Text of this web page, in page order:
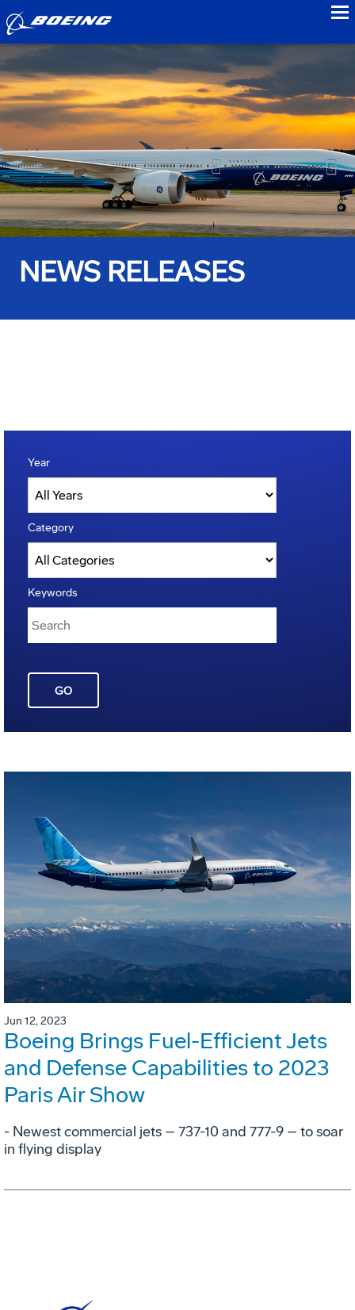
NEWS RELEASES
Year
Category
Keywords
GO
Jun 12, 2023
Boeing Brings Fuel-Efficient Jets
and Defense Capabilities to 2023
Paris Air Show
- Newest commercial jets – 737-10 and 777-9 – to soar
in flying display